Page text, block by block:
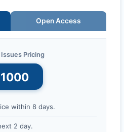
Open Access
Pricing
within 8 days.
2 day.